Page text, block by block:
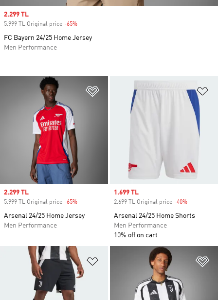
Add to Wishlist
Sale price
2.299 TL
5.999 TL Original price -65%
Arsenal 24/25 Home Jersey
Men Performance
Sale price
1.699 TL
2.699 TL Original price -40%
Arsenal 24/25 Home Shorts
Men Performance
10% off on cart
Add to Wishlist
Sale price
2.299 TL
5.999 TL Original price -65%
FC Bayern 24/25 Home Jersey
Men Performance